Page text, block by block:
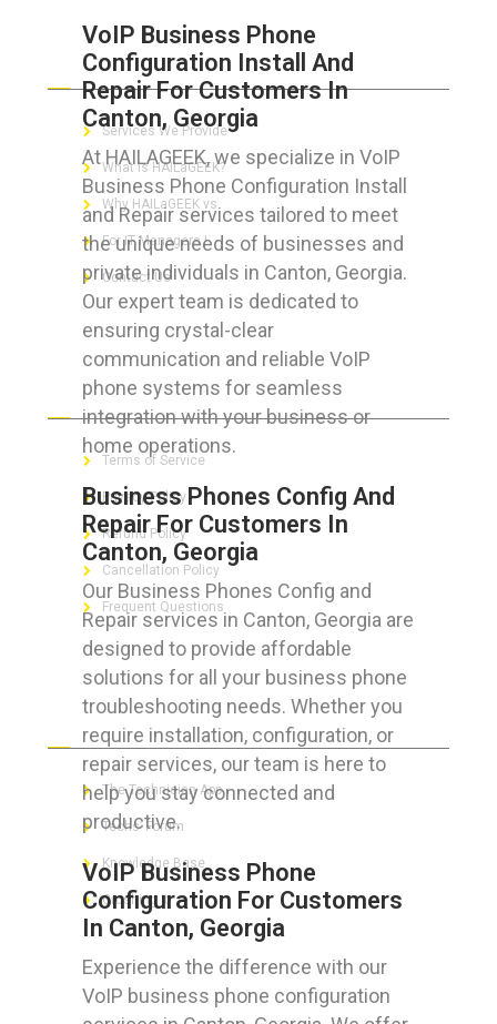
VoIP Business Phone
Configuration Install And
Repair For Customers In
Canton, Georgia
At HAILAGEEK, we specialize in VoIP
Business Phone Configuration Install
and Repair services tailored to meet
the unique needs of businesses and
private individuals in Canton, Georgia.
Our expert team is dedicated to
ensuring crystal-clear
communication and reliable VoIP
phone systems for seamless
integration with your business or
home operations.
Business Phones Config And
Repair For Customers In
Canton, Georgia
Our Business Phones Config and
Repair services in Canton, Georgia are
designed to provide affordable
solutions for all your business phone
troubleshooting needs. Whether you
require installation, configuration, or
repair services, our team is here to
help you stay connected and
productive.
VoIP Business Phone
Configuration For Customers
In Canton, Georgia
Experience the difference with our
VoIP business phone configuration
ABOUT HAILaGEEK
Services We Provide
What is HAILaGEEK?
Why HAILaGEEK vs
For IT Managers !
Contact Us
FOR CUSTOMERS
Terms of Service
Privacy Policy
Refund Policy
Cancellation Policy
Frequent Questions
FOR GEEKS
The Technician App
Techs’ Forum
Knowledge Base
Crushing It